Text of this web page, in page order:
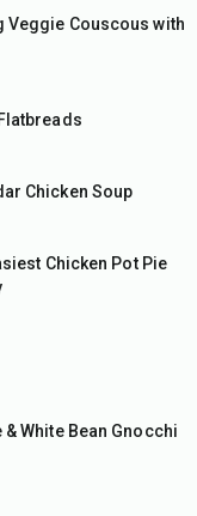
Veggie Couscous with
Chicken Soup
Chicken Pot Pie
White Bean Gnocchi